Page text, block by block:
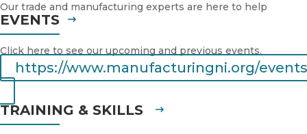
Our trade and manufacturing experts are here to help
EVENTS
Click here to see our upcoming and previous events.
https://www.manufacturingni.org/
TRAINING & SKILLS